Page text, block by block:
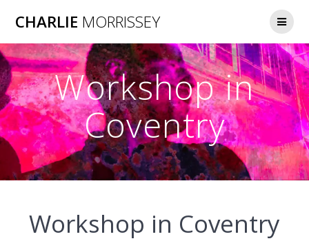
to
CHARLIE MORRISSEY
Workshop in
Coventry
Workshop in Coventry